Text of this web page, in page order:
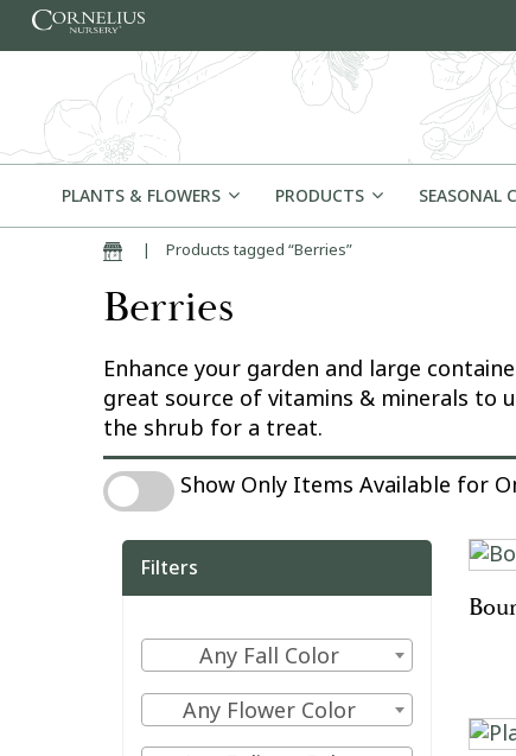
Skip to content
PLANTS & FLOWERS PRODUCTS SEASONAL
Home| Products tagged “Berries”
Berries
Enhance your garden and large
great source of vitamins & minerals
the shrub for a treat.
Show Only Items Available for Online
Show Only Items Available for
Filters
Filter
by
Fall
Color
Any Fall Color
Filter
by
Any Flower Color